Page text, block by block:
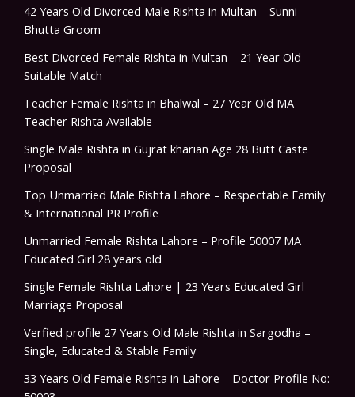
42 Years Old Divorced Male Rishta in Multan – Sunni
Bhutta Groom
Best Divorced Female Rishta in Multan – 21 Year Old
Suitable Match
Teacher Female Rishta in Bhalwal – 27 Year Old MA
Teacher Rishta Available
Single Male Rishta in Gujrat kharian Age 28 Butt Caste
Proposal
Top Unmarried Male Rishta Lahore – Respectable Family
& International PR Profile
Unmarried Female Rishta Lahore – Profile 50007 MA
Educated Girl 28 years old
Single Female Rishta Lahore | 23 Years Educated Girl
Marriage Proposal
Verfied profile 27 Years Old Male Rishta in Sargodha –
Single, Educated & Stable Family
33 Years Old Female Rishta in Lahore – Doctor Profile No: